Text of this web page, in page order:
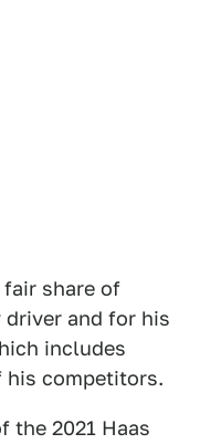
share of
and for his
includes
his competitors.
the 2021 Haas